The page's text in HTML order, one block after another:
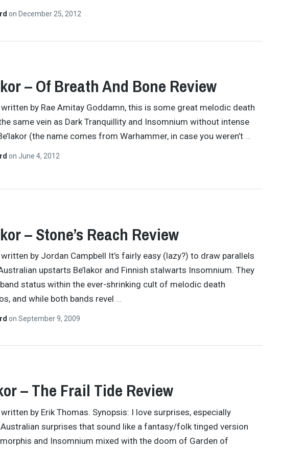
on December 25, 2012
– Of Breath And Bone Review
by Rae Amitay Goddamn, this is some great melodic death
same vein as Dark Tranquillity and Insomnium without intense
(the name comes from Warhammer, in case you weren’t …
on June 4, 2012
– Stone’s Reach Review
by Jordan Campbell It’s fairly easy (lazy?) to draw parallels
upstarts Be’lakor and Finnish stalwarts Insomnium. They
band status within the ever-shrinking cult of melodic death
and while both bands revel
on September 9, 2009
– The Frail Tide Review
by Erik Thomas. Synopsis: I love surprises, especially
surprises that sound like a fantasy/folk tinged version
and Insomnium mixed with the doom of Garden of